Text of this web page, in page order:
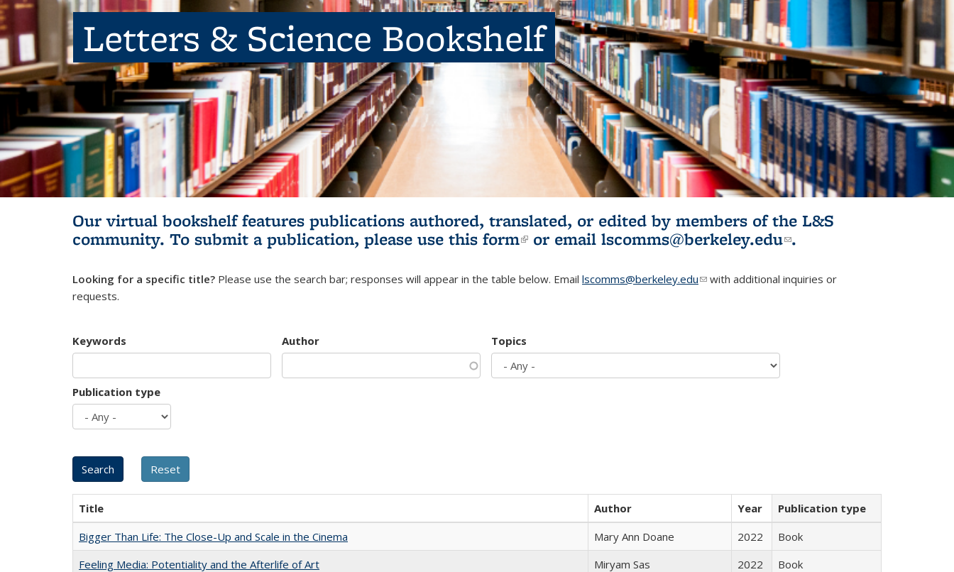
Letters & Science Bookshelf
Our virtual bookshelf features publications authored, translated, or edited by members of the L&S
community. To submit a publication, please use this form(link is external)
or email lscomms@berkeley.edu(link sends e-
.
Looking for a specific title? Please use the search bar; responses will appear in the table below. Email lscomms@berkeley.edu(link sends e-mail)
with additional inquiries or
requests.
Keywords Author Topics
Publication type
Title Author Year
Publication type
Bigger Than Life: The Close-Up and Scale in the Cinema
Mary Ann Doane 2022
Book
Feeling Media: Potentiality and the Afterlife of Art
​​Miryam Sas 2022
Book